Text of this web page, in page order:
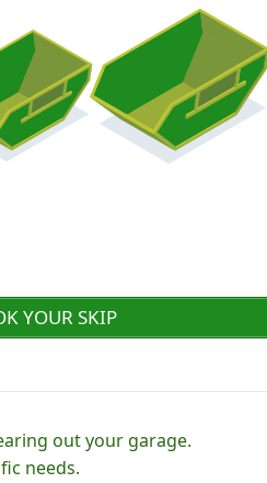
YOUR SKIP
out your garage.
needs.